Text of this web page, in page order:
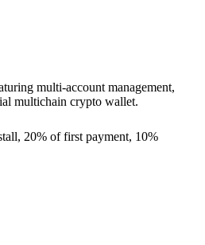
multi-account management,
multichain crypto wallet.
20% of first payment, 10%